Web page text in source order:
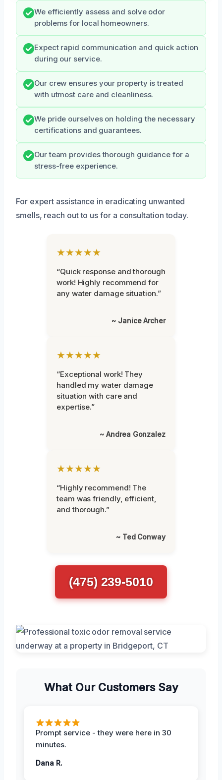
We efficiently assess and solve odor
problems for local homeowners.
Expect rapid communication and quick action
during our service.
Our crew ensures your property is treated
with utmost care and cleanliness.
We pride ourselves on holding the necessary
certifications and guarantees.
Our team provides thorough guidance for a
stress-free experience.
For expert assistance in eradicating unwanted
smells, reach out to us for a consultation today.
★★★★★
“Quick response and thorough
work! Highly recommend for
any water damage situation.”
~ Janice Archer
★★★★★
“Exceptional work! They
handled my water damage
situation with care and
expertise.”
~ Andrea Gonzalez
★★★★★
“Highly recommend! The
team was friendly, efficient,
and thorough.”
~ Ted Conway
(475) 239-5010
What Our Customers Say
Prompt service - they were here in 30
minutes.
Dana R.